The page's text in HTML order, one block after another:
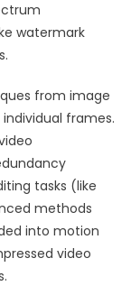
watermark
from image
frames.
tasks (like
methods
into motion
video